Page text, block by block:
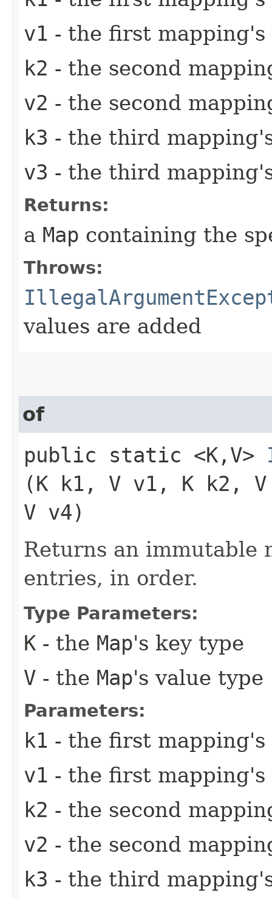
v1 - the first mapping's
k2 - the second
v2 - the second
k3 - the third
v3 - the third
Returns:
a Map containing the
Throws:
values are added
of
public static <K,​V>
(K k1, V v1, K k2,
V v4)
Returns an immutable
entries, in order.
Type Parameters:
K - the Map's key type
V - the Map's value type
Parameters:
k1 - the first mapping's
v1 - the first mapping's
k2 - the second
v2 - the second
k3 - the third